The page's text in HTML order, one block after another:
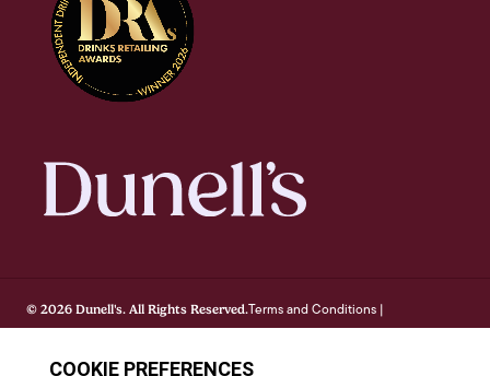
© 2026 Dunell's. All Rights Reserved.Terms and Conditions |